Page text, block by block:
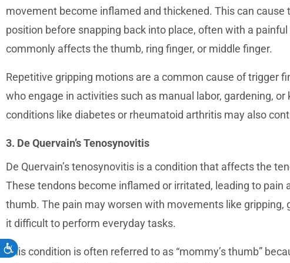
Accessibility
movement become inflamed and thickened. This can cause
position before snapping back into place, often with a
commonly affects the thumb, ring finger, or middle finger.
Repetitive gripping motions are a common cause of trigger
who engage in activities such as manual labor, gardening,
conditions like diabetes or rheumatoid arthritis may also
3. De Quervain’s Tenosynovitis
De Quervain’s tenosynovitis is a condition that affects the
These tendons become inflamed or irritated, leading to pain
thumb. The pain may worsen with movements like gripping,
it difficult to perform everyday tasks.
This condition is often referred to as “mommy’s thumb”